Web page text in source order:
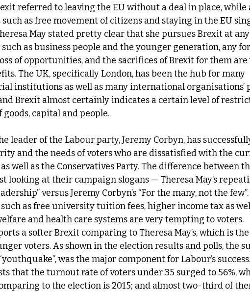
referred to leaving the EU without a deal in place, while
as free movement of citizens and staying in the EU
May stated pretty clear that she pursues Brexit at any
as business people and the younger generation, any
of opportunities, and the sacrifices of Brexit for them are
The UK, specifically London, has been the hub for many
institutions as well as many international organisations’
Brexit almost certainly indicates a certain level of
capital and people.
leader of the Labour party, Jeremy Corbyn, has
and the needs of voters who are dissatisfied with the
well as the Conservatives Party. The difference between
looking at their campaign slogans — Theresa May’s
versus Jeremy Corbyn’s “For the many, not the
such as free university tuition fees, higher income tax as
and health care systems are very tempting to voters.
a softer Brexit comparing to Theresa May’s, which is
voters. As shown in the election results and polls, the
was the major component for Labour’s success.
that the turnout rate of voters under 35 surged to 56%,
to the election is 2015; and almost two-third of